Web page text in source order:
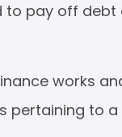
to pay off
works
pertaining to